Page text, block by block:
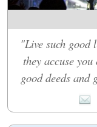
"Live such good
they accuse
good deeds and